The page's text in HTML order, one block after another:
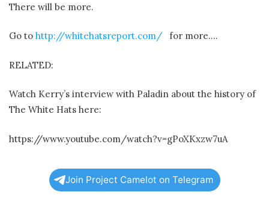
There will be more.
Go to http://whitehatsreport.com/ for more….
RELATED:
Watch Kerry’s interview with Paladin about the history of
The White Hats here:
https://www.youtube.com/watch?v=gPoXKxzw7uA
Join Project Camelot on Telegram